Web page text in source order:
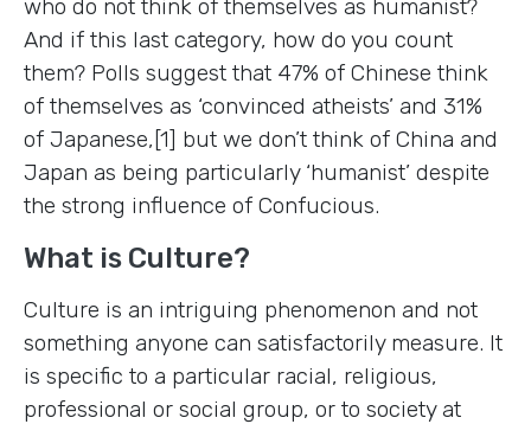
who do not think of themselves as humanist?
And if this last category, how do you count
them? Polls suggest that 47% of Chinese think
of themselves as ‘convinced atheists’ and 31%
of Japanese,[1] but we don’t think of China and
Japan as being particularly ‘humanist’ despite
the strong influence of Confucious.
What is Culture?
Culture is an intriguing phenomenon and not
something anyone can satisfactorily measure. It
is specific to a particular racial, religious,
professional or social group, or to society at